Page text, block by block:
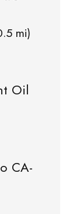
mi)
Oil
CA-